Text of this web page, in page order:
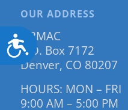
Accessibility
OUR ADDRESS
DRMAC
P.O. Box 7172
Denver, CO 80207
HOURS: MON – FRI
9:00 AM – 5:00 PM